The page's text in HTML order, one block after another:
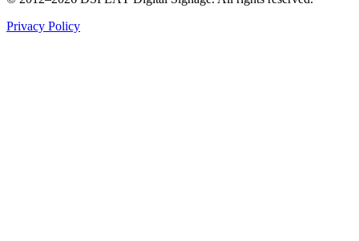
Privacy Policy